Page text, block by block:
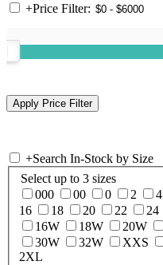
+Price Filter:
+Search In-Stock by Size
Select up to 3 sizes
000
00 0 2 4
16
18 20 22 24
16W
18W 20W
30W
32W XXS
2XL